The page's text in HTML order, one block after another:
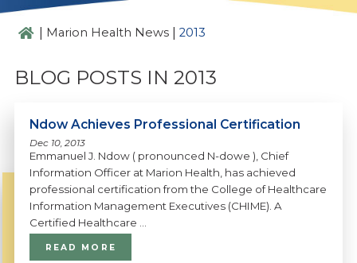
| Marion Health News 2013
BLOG POSTS IN 2013
Ndow Achieves Professional Certification
Dec 10, 2013
Emmanuel J. Ndow ( pronounced N-dowe ), Chief
Information Officer at Marion Health, has achieved
professional certification from the College of Healthcare
Information Management Executives (CHIME). A
Certified Healthcare ...
READ MORE